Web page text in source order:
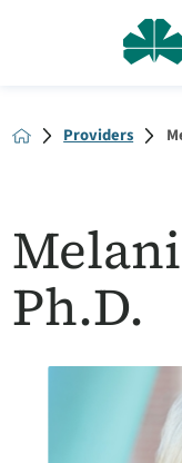
Providers
Ph.D.